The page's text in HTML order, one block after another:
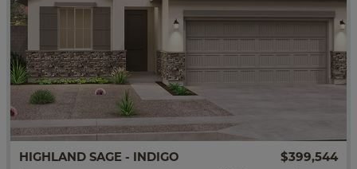
HIGHLAND SAGE - INDIGO $399,544